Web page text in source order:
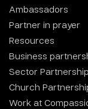
Ambassadors
Partner in prayer
Resources
Business
Sector Partnership
Church
Work at